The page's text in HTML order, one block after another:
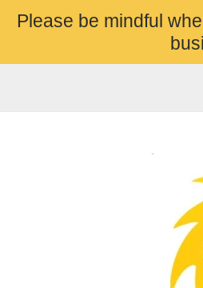
Please be mindful